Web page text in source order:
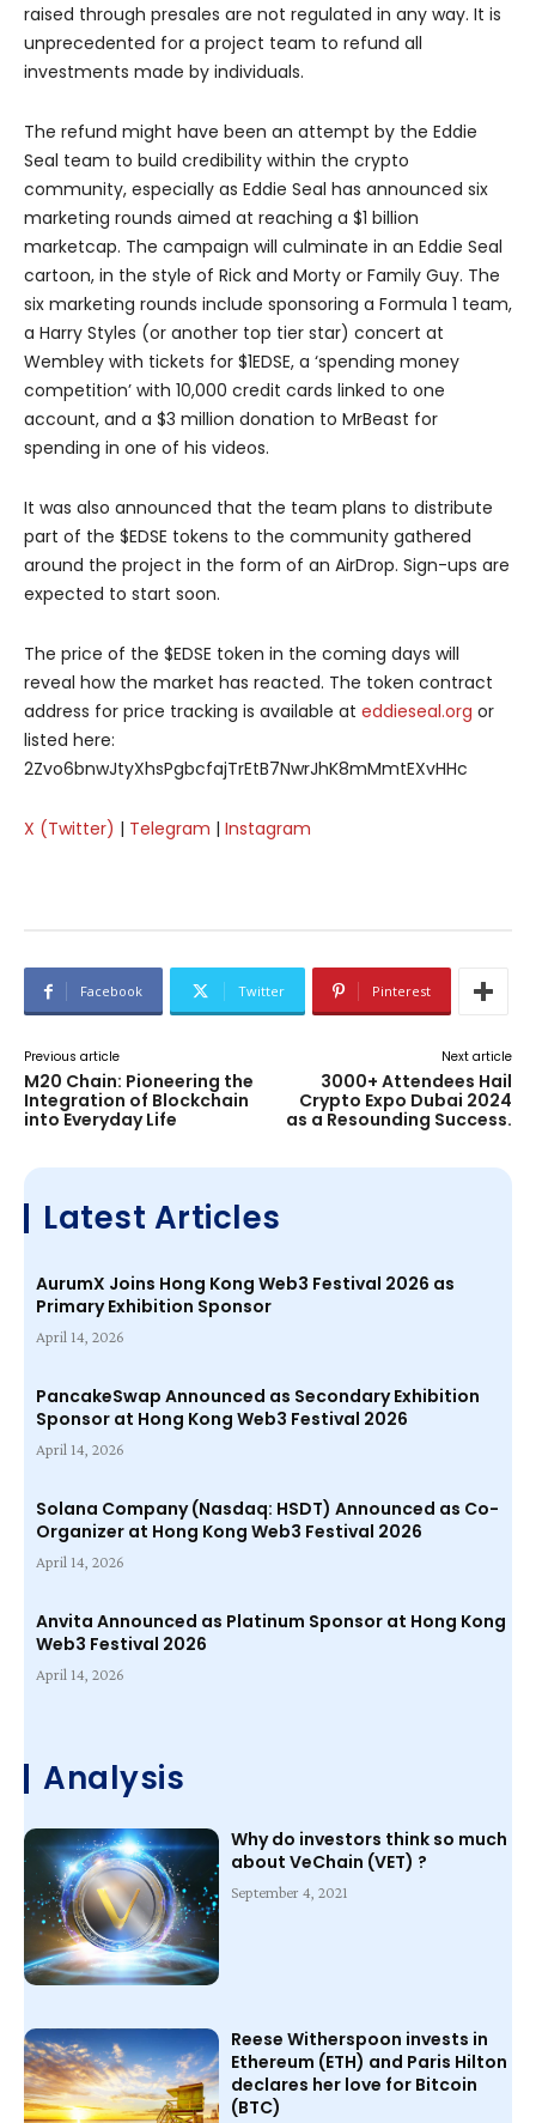
raised through presales are not regulated in any way. It is
unprecedented for a project team to refund all
investments made by individuals.
The refund might have been an attempt by the Eddie
Seal team to build credibility within the crypto
community, especially as Eddie Seal has announced six
marketing rounds aimed at reaching a $1 billion
marketcap. The campaign will culminate in an Eddie Seal
cartoon, in the style of Rick and Morty or Family Guy. The
six marketing rounds include sponsoring a Formula 1 team,
a Harry Styles (or another top tier star) concert at
Wembley with tickets for $1EDSE, a ‘spending money
competition’ with 10,000 credit cards linked to one
account, and a $3 million donation to MrBeast for
spending in one of his videos.
It was also announced that the team plans to distribute
part of the $EDSE tokens to the community gathered
around the project in the form of an AirDrop. Sign-ups are
expected to start soon.
The price of the $EDSE token in the coming days will
reveal how the market has reacted. The token contract
address for price tracking is available at eddieseal.org or
listed here:
2Zvo6bnwJtyXhsPgbcfajTrEtB7NwrJhK8mMmtEXvHHc
X (Twitter) | Telegram | Instagram
Facebook Twitter Pinterest
Previous article
M20 Chain: Pioneering the
Integration of Blockchain
into Everyday Life
Next article
3000+ Attendees Hail
Crypto Expo Dubai 2024
as a Resounding Success.
Latest Articles
AurumX Joins Hong Kong Web3 Festival 2026 as
Primary Exhibition Sponsor
April 14, 2026
PancakeSwap Announced as Secondary Exhibition
Sponsor at Hong Kong Web3 Festival 2026
April 14, 2026
Solana Company (Nasdaq: HSDT) Announced as Co-
Organizer at Hong Kong Web3 Festival 2026
April 14, 2026
Anvita Announced as Platinum Sponsor at Hong Kong
Web3 Festival 2026
April 14, 2026
Analysis
Why do investors think so much
about VeChain (VET) ?
September 4, 2021
Reese Witherspoon invests in
Ethereum (ETH) and Paris Hilton
declares her love for Bitcoin
(BTC)